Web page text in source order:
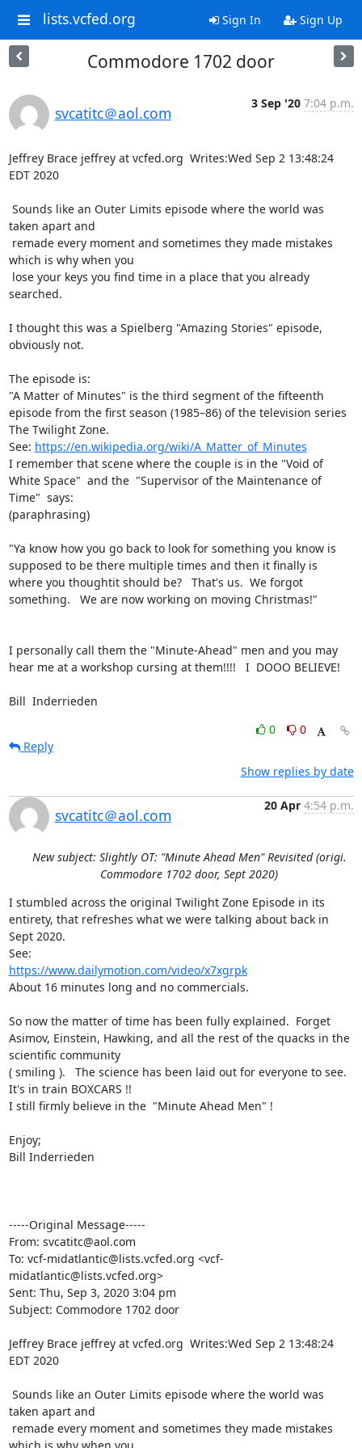
lists.vcfed.org Sign In Sign Up
Commodore 1702 door
svcatitc＠aol.com
3 Sep '20 7:04 p.m.
Jeffrey Brace jeffrey at vcfed.org  Writes:Wed Sep 2 13:48:24
EDT 2020
taken apart and
which is why when you
searched.
I thought this was a Spielberg "Amazing Stories" episode,
obviously not.
The episode is:
"A Matter of Minutes" is the third segment of the fifteenth
episode from the first season (1985–86) of the television series
The Twilight Zone.
See: https://en.wikipedia.org/wiki/A_Matter_of_Minutes
I remember that scene where the couple is in the "Void of
White Space"  and the  "Supervisor of the Maintenance of
Time"  says:
(paraphrasing)
"Ya know how you go back to look for something you know is
supposed to be there multiple times and then it finally is
where you thoughtit should be?   That's us.  We forgot
something.   We are now working on moving Christmas!"
I personally call them the "Minute-Ahead" men and you may
hear me at a workshop cursing at them!!!!   I  DOOO BELIEVE!
Bill  Inderrieden
0
0
Reply
Show replies by date
svcatitc＠aol.com
20 Apr 4:54 p.m.
New subject: Slightly OT: "Minute Ahead Men" Revisited (origi.
Commodore 1702 door, Sept 2020)
I stumbled across the original Twilight Zone Episode in its
entirety, that refreshes what we were talking about back in
Sept 2020.
https://www.dailymotion.com/video/x7xgrpk
About 16 minutes long and no commercials.
So now the matter of time has been fully explained.  Forget
Asimov, Einstein, Hawking, and all the rest of the quacks in the
scientific community
( smiling ).   The science has been laid out for everyone to see.
It's in train BOXCARS !!
I still firmly believe in the  "Minute Ahead Men" !
Enjoy;
Bill Inderrieden
-----Original Message-----
From: svcatitc@aol.com
To: vcf-midatlantic@lists.vcfed.org <vcf-
midatlantic@lists.vcfed.org>
Sent: Thu, Sep 3, 2020 3:04 pm
Subject: Commodore 1702 door
Jeffrey Brace jeffrey at vcfed.org  Writes:Wed Sep 2 13:48:24
EDT 2020
taken apart and